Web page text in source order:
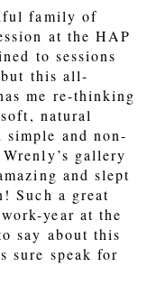
family of
at the HAP
to sessions
this all-
me re-thinking
natural
simple and non-
gallery
and slept
Such a great
year at the
say about this
sure speak for